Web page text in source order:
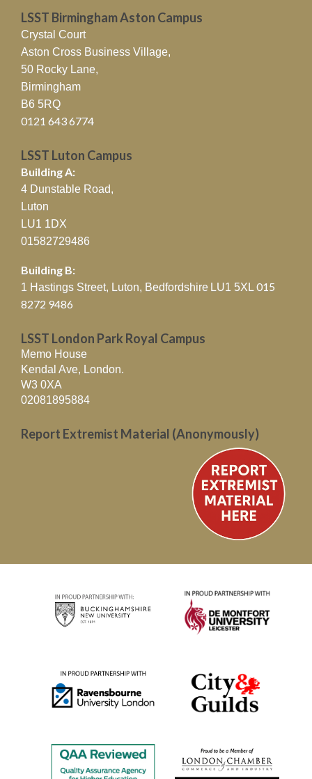
LSST Birmingham Aston Campus
Crystal Court
Aston Cross Business Village,
50 Rocky Lane,
Birmingham
B6 5RQ
0121 643 6774
LSST Luton Campus
Building A:
4 Dunstable Road,
Luton
LU1 1DX
01582729486
Building B:
1 Hastings Street, Luton, Bedfordshire LU1 5XL 015
8272 9486
LSST London Park Royal Campus
Memo House
Kendal Ave, London.
W3 0XA
02081895884
Report Extremist Material (Anonymously)